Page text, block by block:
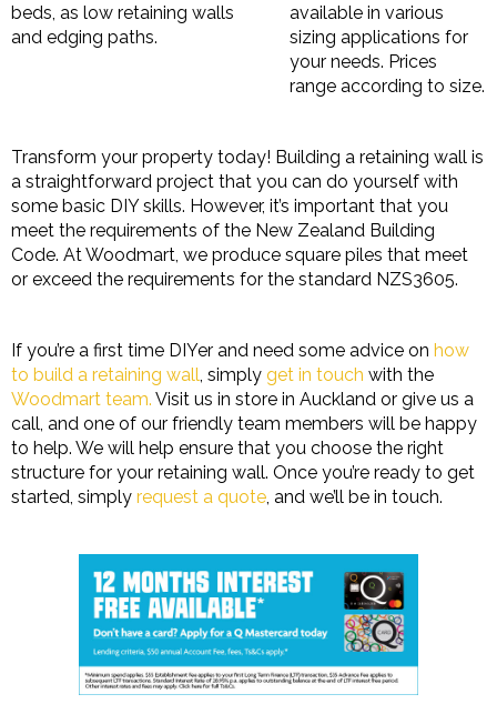
beds, as low retaining walls
and edging paths.
available in various
sizing applications for
your needs. Prices
range according to size.
Transform your property today! Building a retaining wall is
a straightforward project that you can do yourself with
some basic DIY skills. However, it’s important that you
meet the requirements of the New Zealand Building
Code. At Woodmart, we produce square piles that meet
or exceed the requirements for the standard NZS3605.
If you’re a first time DIYer and need some advice on how
to build a retaining wall , simply get in touch with the
Woodmart team. Visit us in store in Auckland or give us a
call, and one of our friendly team members will be happy
to help. We will help ensure that you choose the right
structure for your retaining wall. Once you’re ready to get
started, simply request a quote , and we’ll be in touch.